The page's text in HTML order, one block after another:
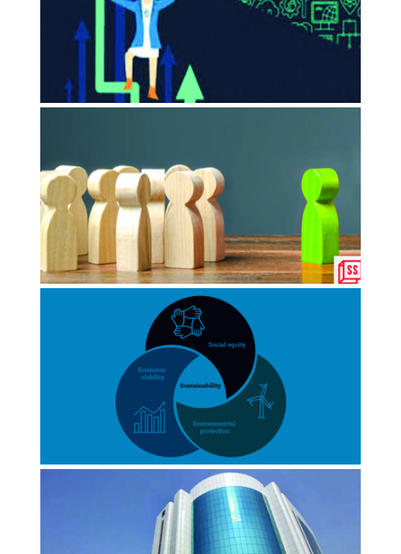
Thecore
NOVEMBER 2022
BW Disrupt
Why India needs to foster social
leadership to build an impact
economy
JANUARY 2022
Path to recovery: Social impact
accounting must be at the heart of…
NOVEMBER 2021